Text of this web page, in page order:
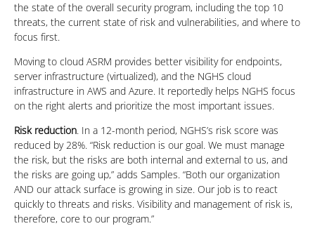
the state of the overall security program, including the top 10
threats, the current state of risk and vulnerabilities, and where to
focus first.
Moving to cloud ASRM provides better visibility for endpoints,
server infrastructure (virtualized), and the NGHS cloud
infrastructure in AWS and Azure. It reportedly helps NGHS focus
on the right alerts and prioritize the most important issues.
Risk reduction. In a 12-month period, NGHS’s risk score was
reduced by 28%. “Risk reduction is our goal. We must manage
the risk, but the risks are both internal and external to us, and
the risks are going up,” adds Samples. “Both our organization
AND our attack surface is growing in size. Our job is to react
quickly to threats and risks. Visibility and management of risk is,
therefore, core to our program.”